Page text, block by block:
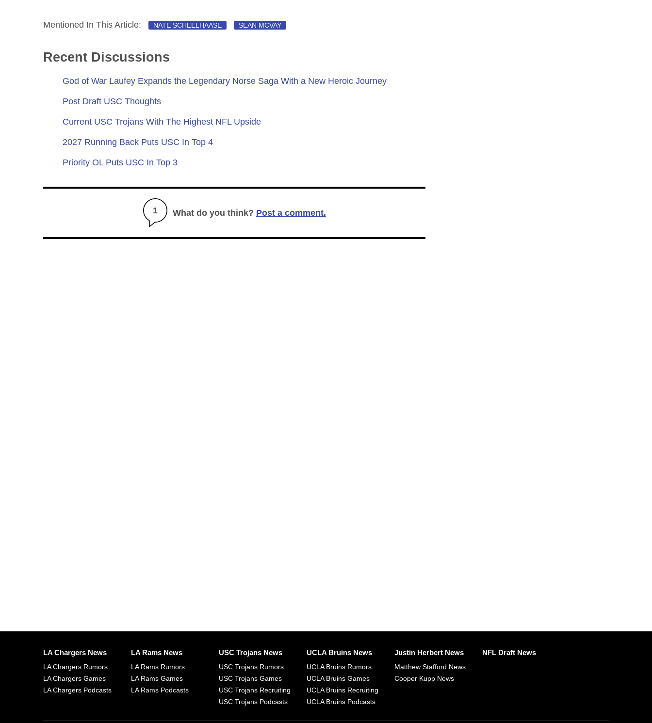
Mentioned In This Article: NATE SCHEELHAASE SEAN MCVAY
Recent Discussions
God of War Laufey Expands the Legendary Norse Saga With a New Heroic Journey
Post Draft USC Thoughts
Current USC Trojans With The Highest NFL Upside
2027 Running Back Puts USC In Top 4
Priority OL Puts USC In Top 3
1 What do you think? Post a comment.
LA Chargers News
LA Chargers Rumors
LA Chargers Games
LA Chargers Podcasts
LA Rams News
LA Rams Rumors
LA Rams Games
LA Rams Podcasts
USC Trojans News
USC Trojans Rumors
USC Trojans Games
USC Trojans Recruiting
USC Trojans Podcasts
UCLA Bruins News
UCLA Bruins Rumors
UCLA Bruins Games
UCLA Bruins Recruiting
UCLA Bruins Podcasts
Justin Herbert News
Matthew Stafford News
Cooper Kupp News
NFL Draft News